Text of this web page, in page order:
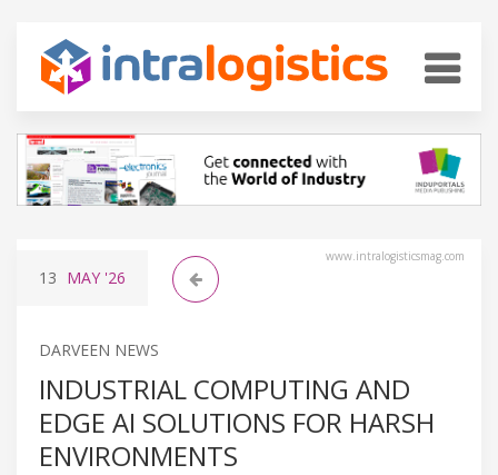
www.intralogisticsmag.com
13 MAY '26
DARVEEN NEWS
INDUSTRIAL COMPUTING AND
EDGE AI SOLUTIONS FOR HARSH
ENVIRONMENTS